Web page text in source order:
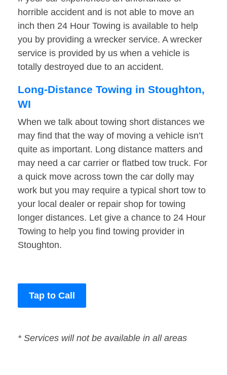
horrible accident and is not able to move an
inch then 24 Hour Towing is available to help
you by providing a wrecker service. A wrecker
service is provided by us when a vehicle is
totally destroyed due to an accident.
Long-Distance Towing in Stoughton,
WI
When we talk about towing short distances we
may find that the way of moving a vehicle isn’t
quite as important. Long distance matters and
may need a car carrier or flatbed tow truck. For
a quick move across town the car dolly may
work but you may require a typical short tow to
your local dealer or repair shop for towing
longer distances. Let give a chance to 24 Hour
Towing to help you find towing provider in
Stoughton.
Tap to Call
* Services will not be available in all areas